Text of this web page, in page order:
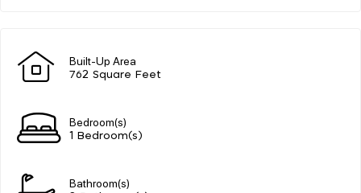
Built-Up Area
762 Square Feet
Bedroom(s)
1 Bedroom(s)
Bathroom(s)